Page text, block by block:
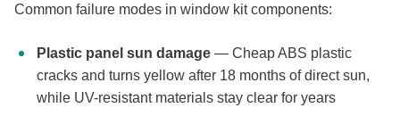
Common failure modes in window kit components:
Plastic panel sun damage — Cheap ABS plastic
cracks and turns yellow after 18 months of direct sun,
while UV-resistant materials stay clear for years